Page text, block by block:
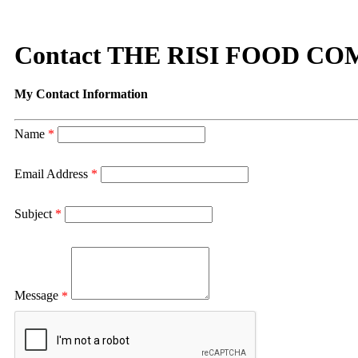
Contact THE RISI FOOD
My Contact Information
Name *
Email Address *
Subject *
Message *